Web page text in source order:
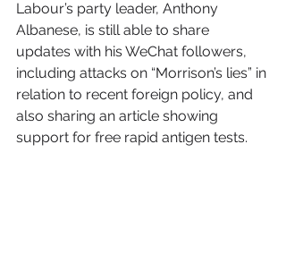
Labour’s party leader, Anthony
Albanese, is still able to share
updates with his WeChat followers,
including attacks on “Morrison’s lies” in
relation to recent foreign policy, and
also sharing an article showing
support for free rapid antigen tests.